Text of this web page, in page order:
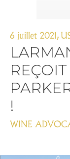
6 juillet 2021,
!
WINE